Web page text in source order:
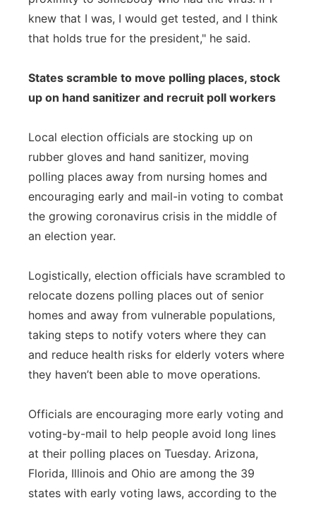
knew that I was, I would get tested, and I think
that holds true for the president," he said.
States scramble to move polling places, stock
up on hand sanitizer and recruit poll workers
Local election officials are stocking up on
rubber gloves and hand sanitizer, moving
polling places away from nursing homes and
encouraging early and mail-in voting to combat
the growing coronavirus crisis in the middle of
an election year.
Logistically, election officials have scrambled to
relocate dozens polling places out of senior
homes and away from vulnerable populations,
taking steps to notify voters where they can
and reduce health risks for elderly voters where
they haven’t been able to move operations.
Officials are encouraging more early voting and
voting-by-mail to help people avoid long lines
at their polling places on Tuesday. Arizona,
Florida, Illinois and Ohio are among the 39
states with early voting laws, according to the